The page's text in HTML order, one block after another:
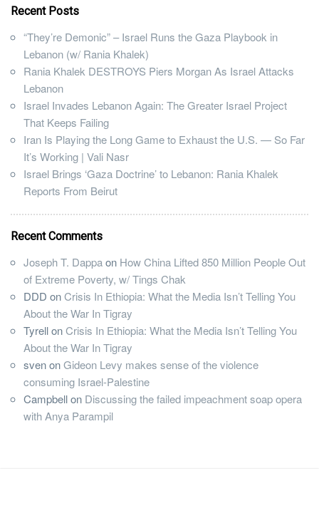
Recent Posts
“They’re Demonic” – Israel Runs the Gaza Playbook in
Lebanon (w/ Rania Khalek)
Rania Khalek DESTROYS Piers Morgan As Israel Attacks
Lebanon
Israel Invades Lebanon Again: The Greater Israel Project
That Keeps Failing
Iran Is Playing the Long Game to Exhaust the U.S. — So Far
It’s Working | Vali Nasr
Israel Brings ‘Gaza Doctrine’ to Lebanon: Rania Khalek
Reports From Beirut
Recent Comments
Joseph T. Dappaon How China Lifted 850 Million People Out
of Extreme Poverty, w/ Tings Chak
DDD onCrisis In Ethiopia: What the Media Isn’t Telling You
About the War In Tigray
TyrellonCrisis In Ethiopia: What the Media Isn’t Telling You
About the War In Tigray
svenonGideon Levy makes sense of the violence
consuming Israel-Palestine
Campbellon Discussing the failed impeachment soap opera
with Anya Parampil